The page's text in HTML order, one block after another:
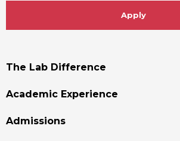
Apply
Footer
The Lab Difference
Academic Experience
Admissions